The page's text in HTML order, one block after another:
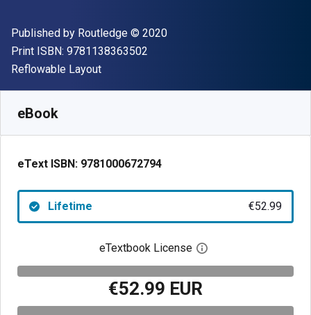
Publisher
Published by Routledge Copyright
© 2020
Print ISBN: 9781138363502
Format
Reflowable Layout
eBook
eText ISBN: 9781000672794
Lifetime €52.99
eTextbook License Open digital license
€52.99 EUR